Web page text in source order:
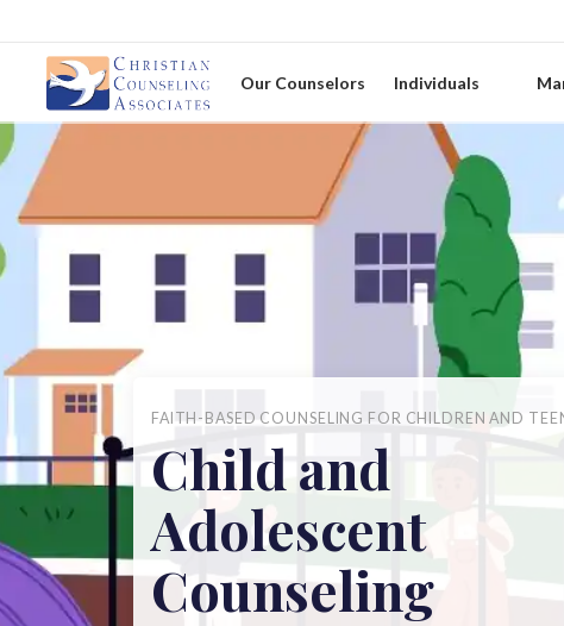
Our Counselors Individuals
FAITH-BASED COUNSELING FOR CHILDREN AND
Child and
Adolescent
Counseling